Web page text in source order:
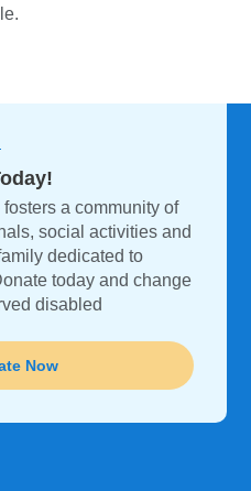
a community of
social activities and
dedicated to
today and change
disabled
Now